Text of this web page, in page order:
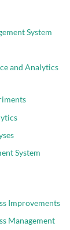
System
and Analytics
System
Improvements
Management